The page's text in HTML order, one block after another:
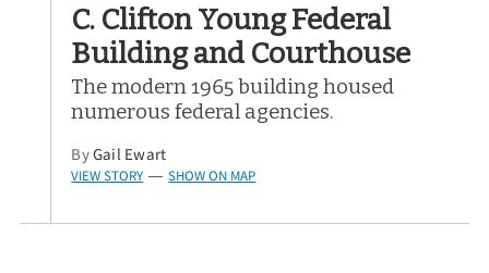
C. Clifton Young Federal
Building and Courthouse
The modern 1965 building housed
numerous federal agencies.
ByGail Ewart
VIEW STORY — SHOW ON MAP